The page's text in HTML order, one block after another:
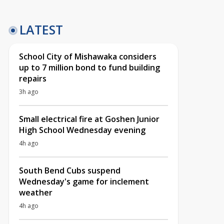
LATEST
School City of Mishawaka considers
up to 7 million bond to fund building
repairs
3h ago
Small electrical fire at Goshen Junior
High School Wednesday evening
4h ago
South Bend Cubs suspend
Wednesday's game for inclement
weather
4h ago